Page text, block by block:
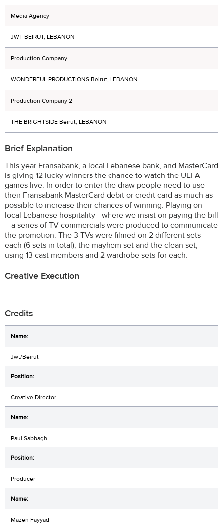
Media Agency
JWT BEIRUT, LEBANON
Production Company
WONDERFUL PRODUCTIONS Beirut, LEBANON
Production Company 2
THE BRIGHTSIDE Beirut, LEBANON
Brief Explanation
This year Fransabank, a local Lebanese bank, and MasterCard
is giving 12 lucky winners the chance to watch the UEFA
games live. In order to enter the draw people need to use
their Fransabank MasterCard debit or credit card as much as
possible to increase their chances of winning. Playing on
local Lebanese hospitality - where we insist on paying the bill
– a series of TV commercials were produced to communicate
the promotion. The 3 TVs were filmed on 2 different sets
each (6 sets in total), the mayhem set and the clean set,
using 13 cast members and 2 wardrobe sets for each.
Creative Execution
-
Credits
Jwt/Beirut
Creative Director
Paul Sabbagh
Producer
Mazen Fayyad